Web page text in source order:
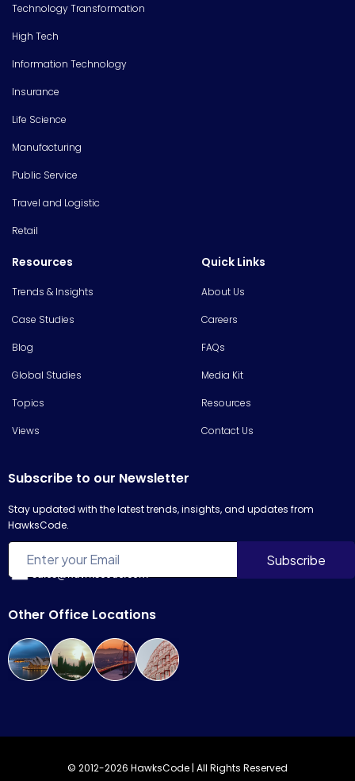
Technology Transformation
High Tech
Information Technology
Insurance
Life Science
Manufacturing
Public Service
Travel and Logistic
Retail
Resources
Trends & Insights
Case Studies
Blog
Global Studies
Topics
Views
Quick Links
About Us
Careers
FAQs
Media Kit
Resources
Contact Us
Subscribe to our Newsletter
Stay updated with the latest trends, insights, and updates from
HawksCode.
Other Office Locations
© 2012-2026 HawksCode | All Rights Reserved